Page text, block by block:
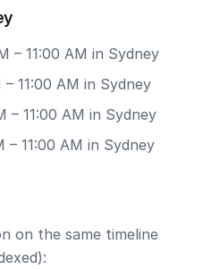
– 11:00 AM in Sydney
11:00 AM in Sydney
– 11:00 AM in Sydney
– 11:00 AM in Sydney
on the same timeline